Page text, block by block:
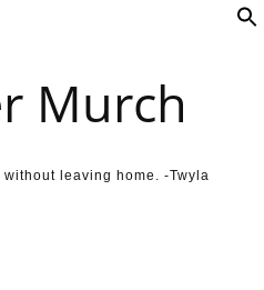
Murch
leaving home. -Twyla